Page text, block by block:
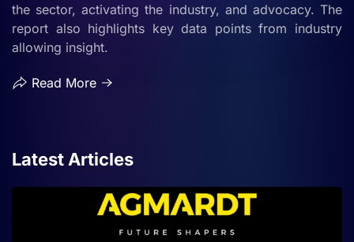
the sector, activating the industry, and advocacy. The
report also highlights key data points from industry
allowing insight.
Read More
Latest Articles